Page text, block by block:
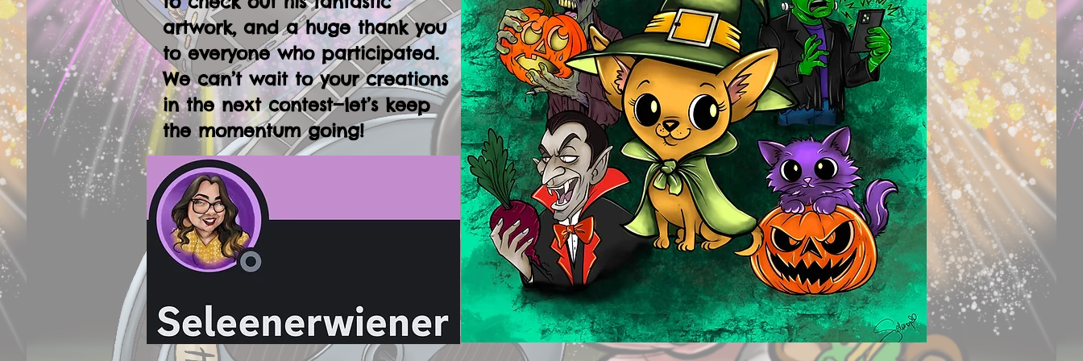
artwork, and a huge thank you
to everyone who participated.
We can’t wait to your creations
in the next contest—let’s keep
the momentum going!